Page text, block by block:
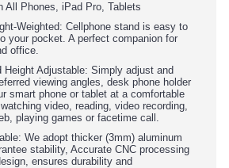
All Phones, iPad Pro, Tablets
Weighted: Cellphone stand is easy to
your pocket. A perfect companion for
office.
Height Adjustable: Simply adjust and
viewing angles, desk phone holder
smart phone or tablet at a comfortable
video, reading, video recording,
playing games or facetime call.
We adopt thicker (3mm) aluminum
stability, Accurate CNC processing
ensures durability and